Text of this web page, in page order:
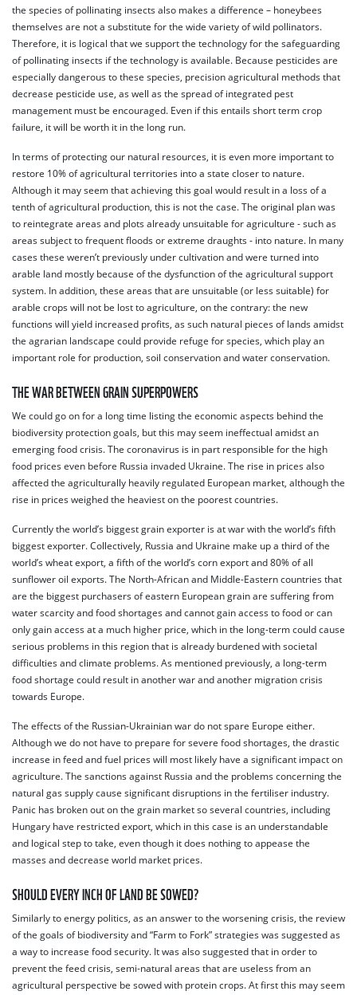
the species of pollinating insects also makes a difference – honeybees
themselves are not a substitute for the wide variety of wild pollinators.
Therefore, it is logical that we support the technology for the safeguarding
of pollinating insects if the technology is available. Because pesticides are
especially dangerous to these species, precision agricultural methods that
decrease pesticide use, as well as the spread of integrated pest
management must be encouraged. Even if this entails short term crop
failure, it will be worth it in the long run.
In terms of protecting our natural resources, it is even more important to
restore 10% of agricultural territories into a state closer to nature.
Although it may seem that achieving this goal would result in a loss of a
tenth of agricultural production, this is not the case. The original plan was
to reintegrate areas and plots already unsuitable for agriculture - such as
areas subject to frequent floods or extreme draughts - into nature. In many
cases these weren’t previously under cultivation and were turned into
arable land mostly because of the dysfunction of the agricultural support
system. In addition, these areas that are unsuitable (or less suitable) for
arable crops will not be lost to agriculture, on the contrary: the new
functions will yield increased profits, as such natural pieces of lands amidst
the agrarian landscape could provide refuge for species, which play an
important role for production, soil conservation and water conservation.
THE WAR BETWEEN GRAIN SUPERPOWERS
We could go on for a long time listing the economic aspects behind the
biodiversity protection goals, but this may seem ineffectual amidst an
emerging food crisis. The coronavirus is in part responsible for the high
food prices even before Russia invaded Ukraine. The rise in prices also
affected the agriculturally heavily regulated European market, although the
rise in prices weighed the heaviest on the poorest countries.
Currently the world’s biggest grain exporter is at war with the world’s fifth
biggest exporter. Collectively, Russia and Ukraine make up a third of the
world’s wheat export, a fifth of the world’s corn export and 80% of all
sunflower oil exports. The North-African and Middle-Eastern countries that
are the biggest purchasers of eastern European grain are suffering from
water scarcity and food shortages and cannot gain access to food or can
only gain access at a much higher price, which in the long-term could cause
serious problems in this region that is already burdened with societal
difficulties and climate problems. As mentioned previously, a long-term
food shortage could result in another war and another migration crisis
towards Europe.
The effects of the Russian-Ukrainian war do not spare Europe either.
Although we do not have to prepare for severe food shortages, the drastic
increase in feed and fuel prices will most likely have a significant impact on
agriculture. The sanctions against Russia and the problems concerning the
natural gas supply cause significant disruptions in the fertiliser industry.
Panic has broken out on the grain market so several countries, including
Hungary have restricted export, which in this case is an understandable
and logical step to take, even though it does nothing to appease the
masses and decrease world market prices.
SHOULD EVERY INCH OF LAND BE SOWED?
Similarly to energy politics, as an answer to the worsening crisis, the review
of the goals of biodiversity and “Farm to Fork” strategies was suggested as
a way to increase food security. It was also suggested that in order to
prevent the feed crisis, semi-natural areas that are useless from an
agricultural perspective be sowed with protein crops. At first this may seem